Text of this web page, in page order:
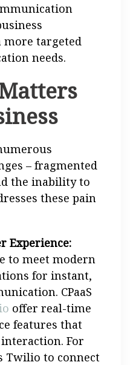
more targeted
needs.
– fragmented
the inability to
these pain
Experience:
to meet modern
for instant,
CPaaS
offer real-time
features that
For
Twilio to connect